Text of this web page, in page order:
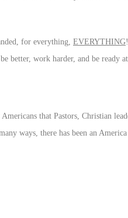
for everything, EVERYTHING
better, work harder, and be ready
that Pastors, Christian
ways, there has been an